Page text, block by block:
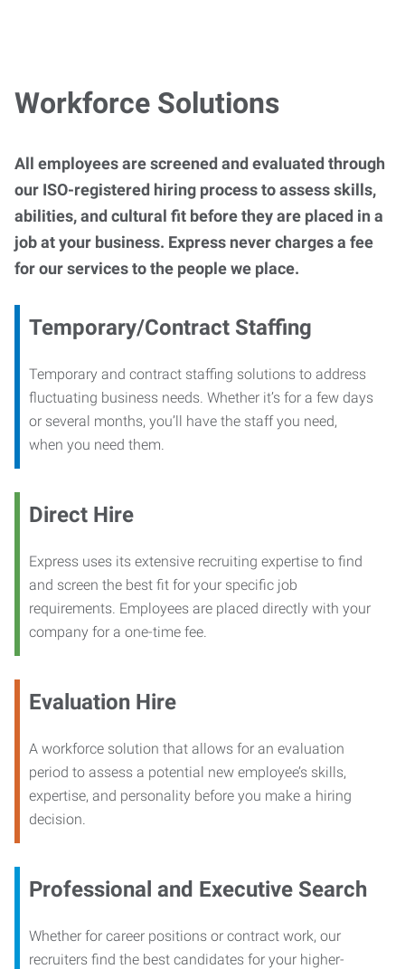
Workforce Solutions
All employees are screened and evaluated through
our ISO-registered hiring process to assess skills,
abilities, and cultural fit before they are placed in a
job at your business. Express never charges a fee
for our services to the people we place.
Temporary/Contract Staffing
Temporary and contract staffing solutions to address
fluctuating business needs. Whether it’s for a few days
or several months, you’ll have the staff you need,
when you need them.
Direct Hire
Express uses its extensive recruiting expertise to find
and screen the best fit for your specific job
requirements. Employees are placed directly with your
company for a one-time fee.
Evaluation Hire
A workforce solution that allows for an evaluation
period to assess a potential new employee’s skills,
expertise, and personality before you make a hiring
decision.
Professional and Executive Search
Whether for career positions or contract work, our
recruiters find the best candidates for your higher-